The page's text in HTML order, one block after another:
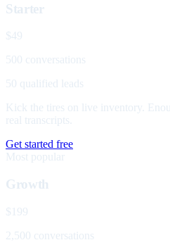
Starter
$49
500 conversations
50 qualified leads
Kick the tires on live inventory.
real transcripts.
Get started free
Most popular
Growth
$199
2,500 conversations